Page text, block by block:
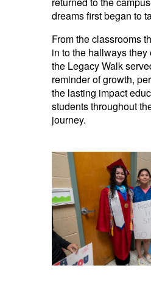
dreams first began to
From the classrooms
in to the hallways they
the Legacy Walk
reminder of growth,
the lasting impact
students throughout
journey.